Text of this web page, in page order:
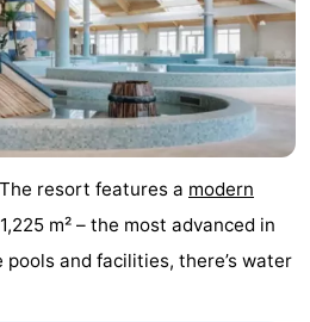
The resort features a modern
m² – the most advanced in
pools and facilities, there’s water